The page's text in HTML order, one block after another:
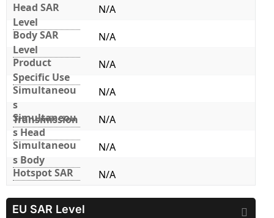
Head SAR
Level
N/A
Body SAR
Level
N/A
Product
Specific Use
N/A
Simultaneou
s
Transmission
N/A
Simultaneou
s Head
N/A
Simultaneou
s Body
N/A
Hotspot SAR
N/A
EU SAR Level